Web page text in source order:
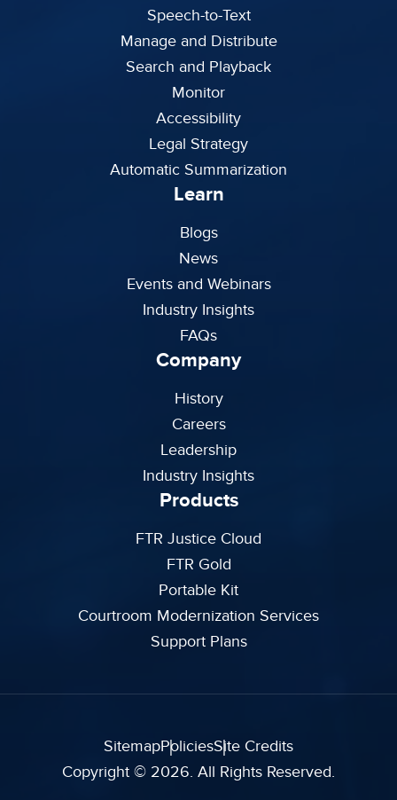
Speech-to-Text
Manage and Distribute
Search and Playback
Monitor
Accessibility
Legal Strategy
Automatic Summarization
Learn
Blogs
News
Events and Webinars
Industry Insights
FAQs
Company
History
Careers
Leadership
Industry Insights
Products
FTR Justice Cloud
FTR Gold
Portable Kit
Courtroom Modernization Services
Support Plans
SitemapPoliciesSite Credits
Copyright © 2026. All Rights Reserved.